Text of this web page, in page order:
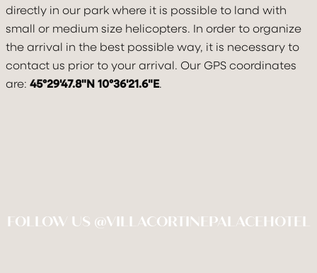
directly in our park where it is possible to land with
small or medium size helicopters. In order to organize
the arrival in the best possible way, it is necessary to
contact us prior to your arrival. Our GPS coordinates
are: 45°29'47.8"N 10°36'21.6"E.
FOLLOW US @VILLACORTINEPALACEHOTEL